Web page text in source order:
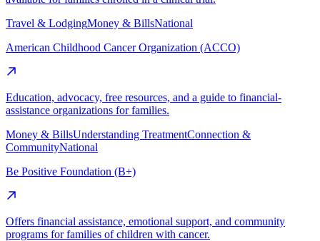
Travel & LodgingMoney & BillsNational
American Childhood Cancer Organization (ACCO)
Education, advocacy, free resources, and a guide to financial-
assistance organizations for families.
Money & BillsUnderstanding TreatmentConnection &
CommunityNational
Be Positive Foundation (B+)
Offers financial assistance, emotional support, and community
programs for families of children with cancer.